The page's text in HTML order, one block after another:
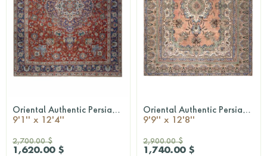
QUICKSHOP Oriental Authentic Persian Rug
9'1'' x 12'4''
2,700.00 $
1,620.00 $
QUICKSHOP Oriental Authentic Persian Rug
9'9'' x 12'8''
2,900.00 $
1,740.00 $